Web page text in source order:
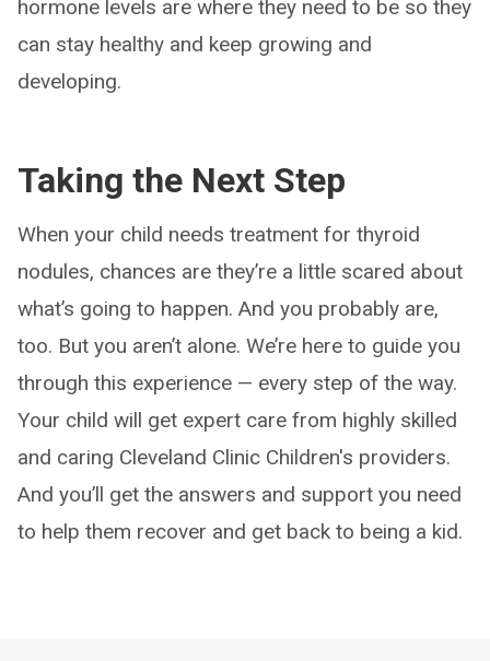
hormone levels are where they need to be so they
can stay healthy and keep growing and
developing.
Taking the Next Step
When your child needs treatment for thyroid
nodules, chances are they’re a little scared about
what’s going to happen. And you probably are,
too. But you aren’t alone. We’re here to guide you
through this experience — every step of the way.
Your child will get expert care from highly skilled
and caring Cleveland Clinic Children's providers.
And you’ll get the answers and support you need
to help them recover and get back to being a kid.